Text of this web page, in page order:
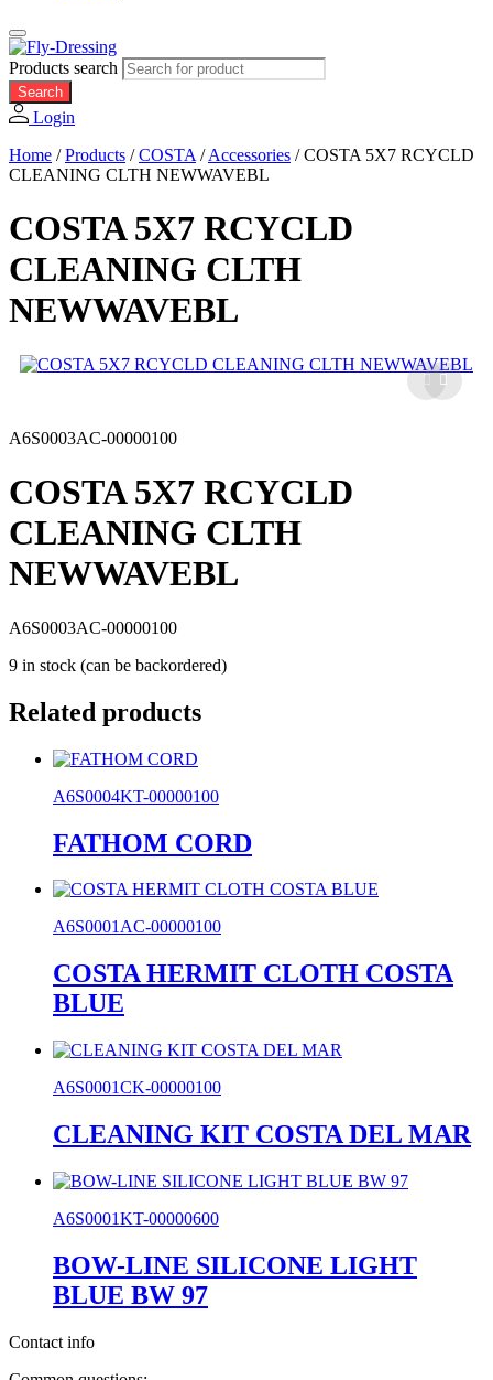
Products search
Search
Login
Home /Products /COSTA /Accessories /COSTA 5X7 RCYCLD
CLEANING CLTH NEWWAVEBL
COSTA 5X7 RCYCLD
CLEANING CLTH
NEWWAVEBL
A6S0003AC-00000100
COSTA 5X7 RCYCLD
CLEANING CLTH
NEWWAVEBL
A6S0003AC-00000100
9 in stock (can be backordered)
Related products
A6S0004KT-00000100
FATHOM CORD
A6S0001AC-00000100
COSTA HERMIT CLOTH COSTA
BLUE
A6S0001CK-00000100
CLEANING KIT COSTA DEL MAR
A6S0001KT-00000600
BOW-LINE SILICONE LIGHT
BLUE BW 97
Contact info